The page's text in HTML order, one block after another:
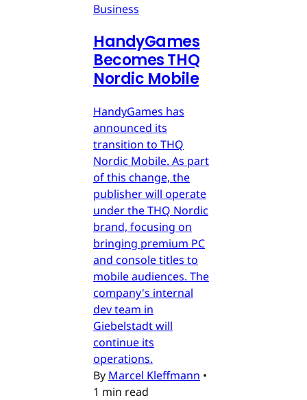
Business
HandyGames
Becomes THQ
Nordic Mobile
HandyGames has
announced its
transition to THQ
Nordic Mobile. As part
of this change, the
publisher will operate
under the THQ Nordic
brand, focusing on
bringing premium PC
and console titles to
mobile audiences. The
company's internal
dev team in
Giebelstadt will
continue its
operations.
By Marcel Kleffmann •
1 min read